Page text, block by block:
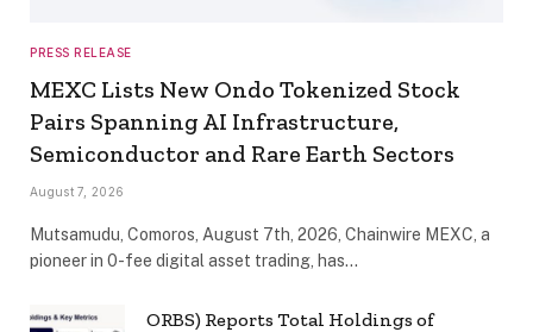
PRESS RELEASE
MEXC Lists New Ondo Tokenized Stock
Pairs Spanning AI Infrastructure,
Semiconductor and Rare Earth Sectors
August 7, 2026
Mutsamudu, Comoros, August 7th, 2026, Chainwire MEXC, a
pioneer in 0-fee digital asset trading, has…
ORBS) Reports Total Holdings of